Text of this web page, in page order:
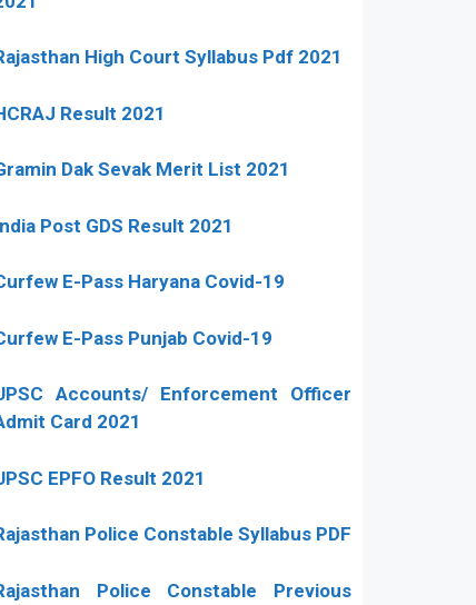
High Court Syllabus Pdf 2021
Result 2021
Dak Sevak Merit List 2021
Post GDS Result 2021
E-Pass Haryana Covid-19
E-Pass Punjab Covid-19
Accounts/ Enforcement Officer
Card 2021
EPFO Result 2021
Police Constable Syllabus PDF
Police Constable Previous